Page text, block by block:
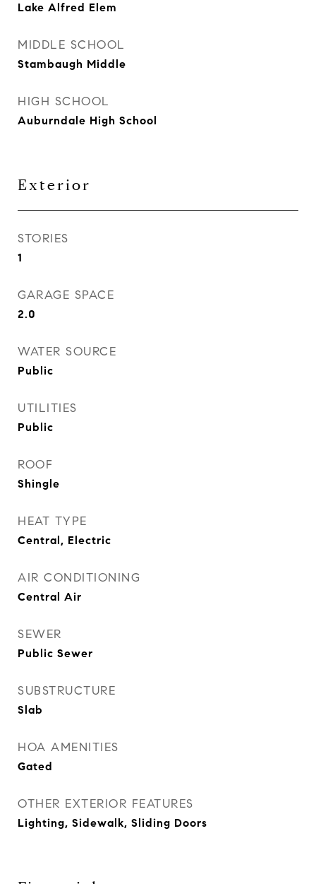
Lake Alfred Elem
MIDDLE SCHOOL
Stambaugh Middle
HIGH SCHOOL
Auburndale High School
Exterior
STORIES
1
GARAGE SPACE
2.0
WATER SOURCE
Public
UTILITIES
Public
ROOF
Shingle
HEAT TYPE
Central, Electric
AIR CONDITIONING
Central Air
SEWER
Public Sewer
SUBSTRUCTURE
Slab
HOA AMENITIES
Gated
OTHER EXTERIOR FEATURES
Lighting, Sidewalk, Sliding Doors